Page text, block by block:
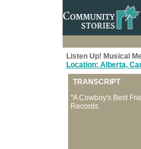
Listen Up! Musical
Location: Alberta,
TRANSCRIPT
"A Cowboy's Best
Records